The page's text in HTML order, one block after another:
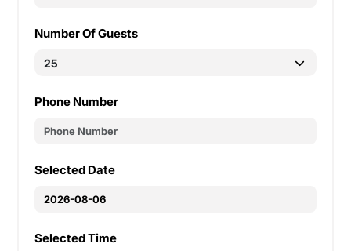
Number Of Guests
Phone Number
Selected Date
Selected Time